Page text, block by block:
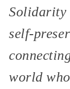
Solidarity
self-
world